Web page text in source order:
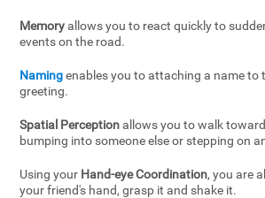
Memoryallows you to react quickly to
events on the road.
Namingenables you to attaching a name to
greeting.
Spatial Perceptionallows you to walk
bumping into someone else or stepping on
Using your Hand-eye Coordination, you are
your friend's hand, grasp it and shake it.